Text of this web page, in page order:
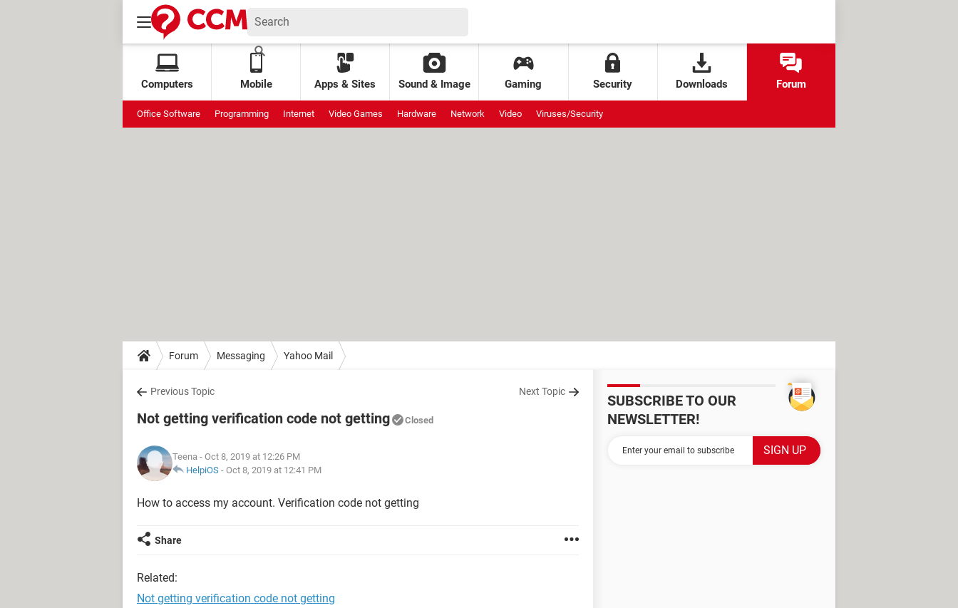
Computers Mobile Apps & Sites Sound & Image Gaming Security Downloads Forum
Office Software Programming Internet Video Games Hardware Network Video Viruses/Security
Forum Messaging Yahoo Mail
Previous Topic Next Topic
Not getting verification code not getting Closed
Teena - Oct 8, 2019 at 12:26 PM
HelpiOS - Oct 8, 2019 at 12:41 PM
How to access my account. Verification code not getting
Share
Related:
Not getting verification code not getting
SUBSCRIBE TO OUR
NEWSLETTER!